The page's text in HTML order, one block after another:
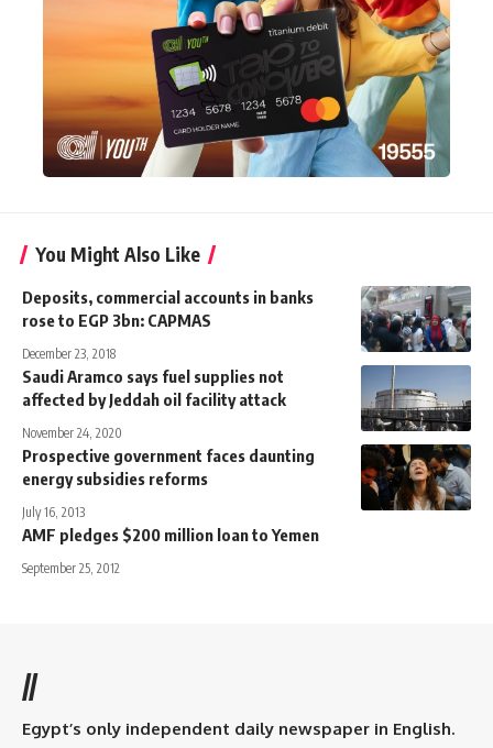
You Might Also Like
Deposits, commercial accounts in banks
rose to EGP 3bn: CAPMAS
December 23, 2018
Saudi Aramco says fuel supplies not
affected by Jeddah oil facility attack
November 24, 2020
Prospective government faces daunting
energy subsidies reforms
July 16, 2013
AMF pledges $200 million loan to Yemen
September 25, 2012
//
Egypt’s only independent daily newspaper in English.